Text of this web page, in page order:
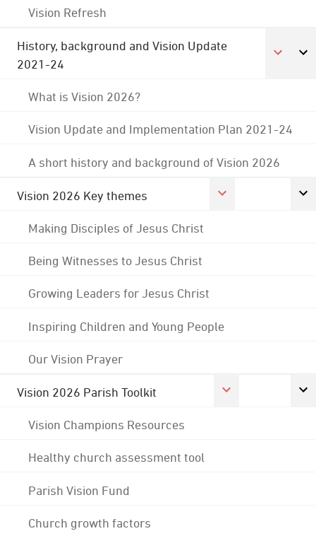
Vision Refresh
History, background and Vision Update
2021-24
What is Vision 2026?
Vision Update and Implementation Plan 2021-24
A short history and background of Vision 2026
Vision 2026 Key themes
Making Disciples of Jesus Christ
Being Witnesses to Jesus Christ
Growing Leaders for Jesus Christ
Inspiring Children and Young People
Our Vision Prayer
Vision 2026 Parish Toolkit
Vision Champions Resources
Healthy church assessment tool
Parish Vision Fund
Church growth factors